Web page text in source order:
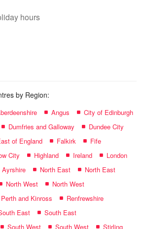
hours
by Region:
Angus
City of Edinburgh
Dumfries and Galloway
Dundee City
of England Falkirk
Fife
City Highland Ireland
London
Ayrshire North East
North East
North West
North West
Perth and Kinross
Renfrewshire
East
South East
South West South West Stirling